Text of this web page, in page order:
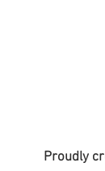
Proudly